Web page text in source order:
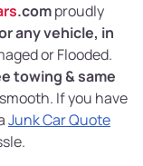
.comproudly
any vehicle, in
or Flooded.
towing & same
If you have
Junk Car Quote